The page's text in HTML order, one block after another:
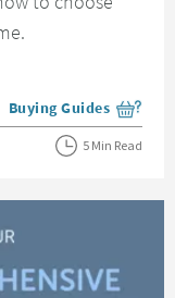
View more blog posts
Buying Guides
5 Min Read